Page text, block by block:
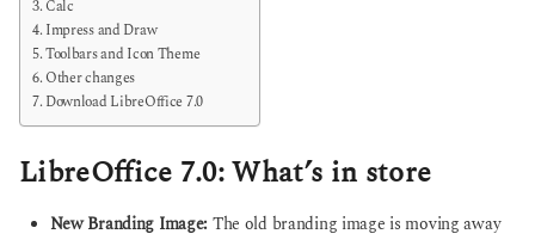
Calc
Impress and Draw
Toolbars and Icon Theme
Other changes
Download LibreOffice 7.0
LibreOffice 7.0: What’s in store
New Branding Image: The old branding image is moving away